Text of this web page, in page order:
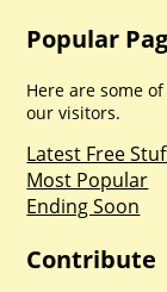
Popular
Here are some
our visitors.
Latest Free
Most Popular
Ending Soon
Contribute